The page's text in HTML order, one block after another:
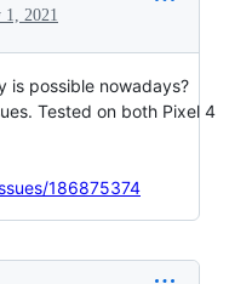
1, 2021
is possible nowadays?
Tested on both Pixel 4
186875374